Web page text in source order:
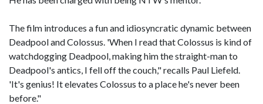
The film introduces a fun and idiosyncratic dynamic between
Deadpool and Colossus. 'When I read that Colossus is kind of
watchdogging Deadpool, making him the straight-man to
Deadpool's antics, I fell off the couch," recalls Paul Liefeld.
'It's genius! It elevates Colossus to a place he's never been
before."